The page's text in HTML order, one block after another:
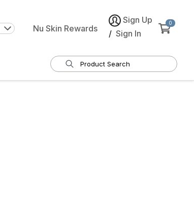
Nu Skin Rewards
Sign Up
/ Sign In
0